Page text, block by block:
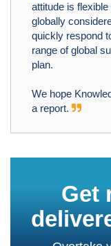
attitude is
globally
quickly respond
range of global
plan.
We hope
a report.
Get